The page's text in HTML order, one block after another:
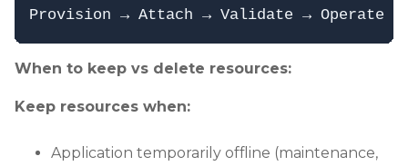
When to keep vs delete resources:
Keep resources when:
Application temporarily offline (maintenance,